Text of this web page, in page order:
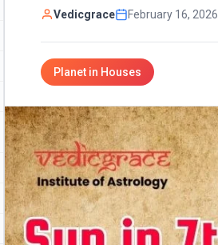
Vedicgrace February 16, 2026
Planet in Houses